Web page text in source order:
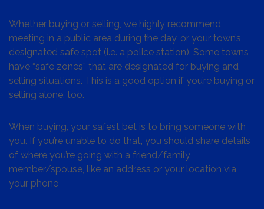
Whether buying or selling, we highly recommend
meeting in a public area during the day, or your town’s
designated safe spot (i.e. a police station). Some towns
have “safe zones” that are designated for buying and
selling situations. This is a good option if you’re buying or
selling alone, too.
When buying, your safest bet is to bring someone with
you. If you’re unable to do that, you should share details
of where you’re going with a friend/family
member/spouse, like an address or your location via
your phone